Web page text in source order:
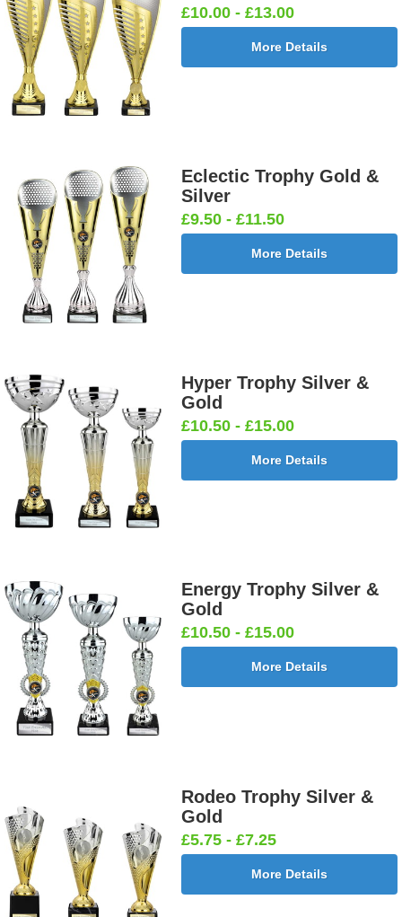
£10.00 - £13.00
More Details
Eclectic Trophy Gold &
Silver
£9.50 - £11.50
More Details
Hyper Trophy Silver &
Gold
£10.50 - £15.00
More Details
Energy Trophy Silver &
Gold
£10.50 - £15.00
More Details
Rodeo Trophy Silver &
Gold
£5.75 - £7.25
More Details